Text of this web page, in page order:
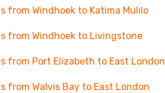
from Windhoek to Katima Mulilo
from Windhoek to Livingstone
from Port Elizabeth to East London
from Walvis Bay to East London